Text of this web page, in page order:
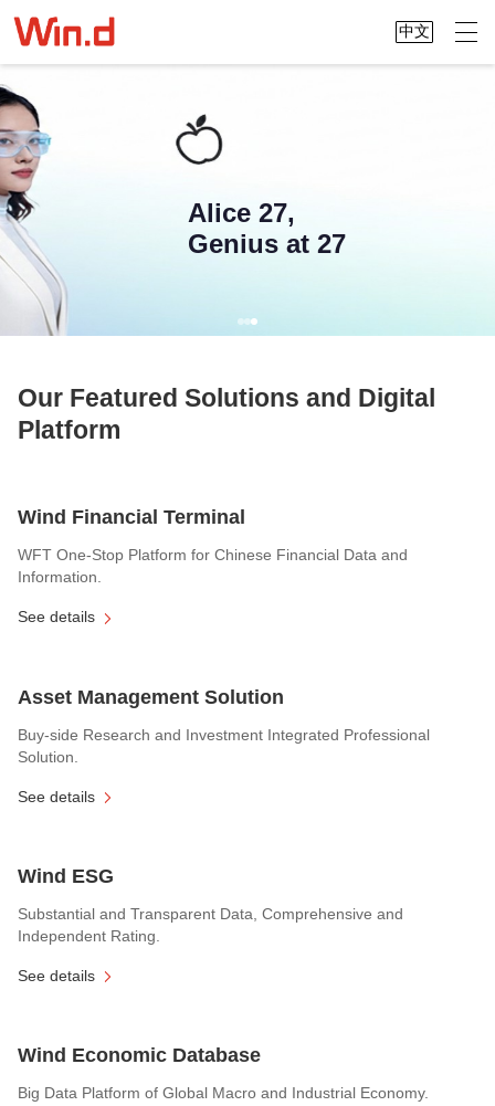
中文
Alice 27,
Genius at 27
Our Featured Solutions and Digital
Platform
Wind Financial Terminal
WFT One-Stop Platform for Chinese Financial Data and
Information.
See details
Asset Management Solution
Buy-side Research and Investment Integrated Professional
Solution.
See details
Wind ESG
Substantial and Transparent Data, Comprehensive and
Independent Rating.
See details
Wind Economic Database
Big Data Platform of Global Macro and Industrial Economy.